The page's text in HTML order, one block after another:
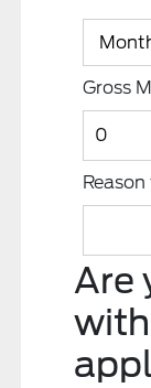
Gross
Are